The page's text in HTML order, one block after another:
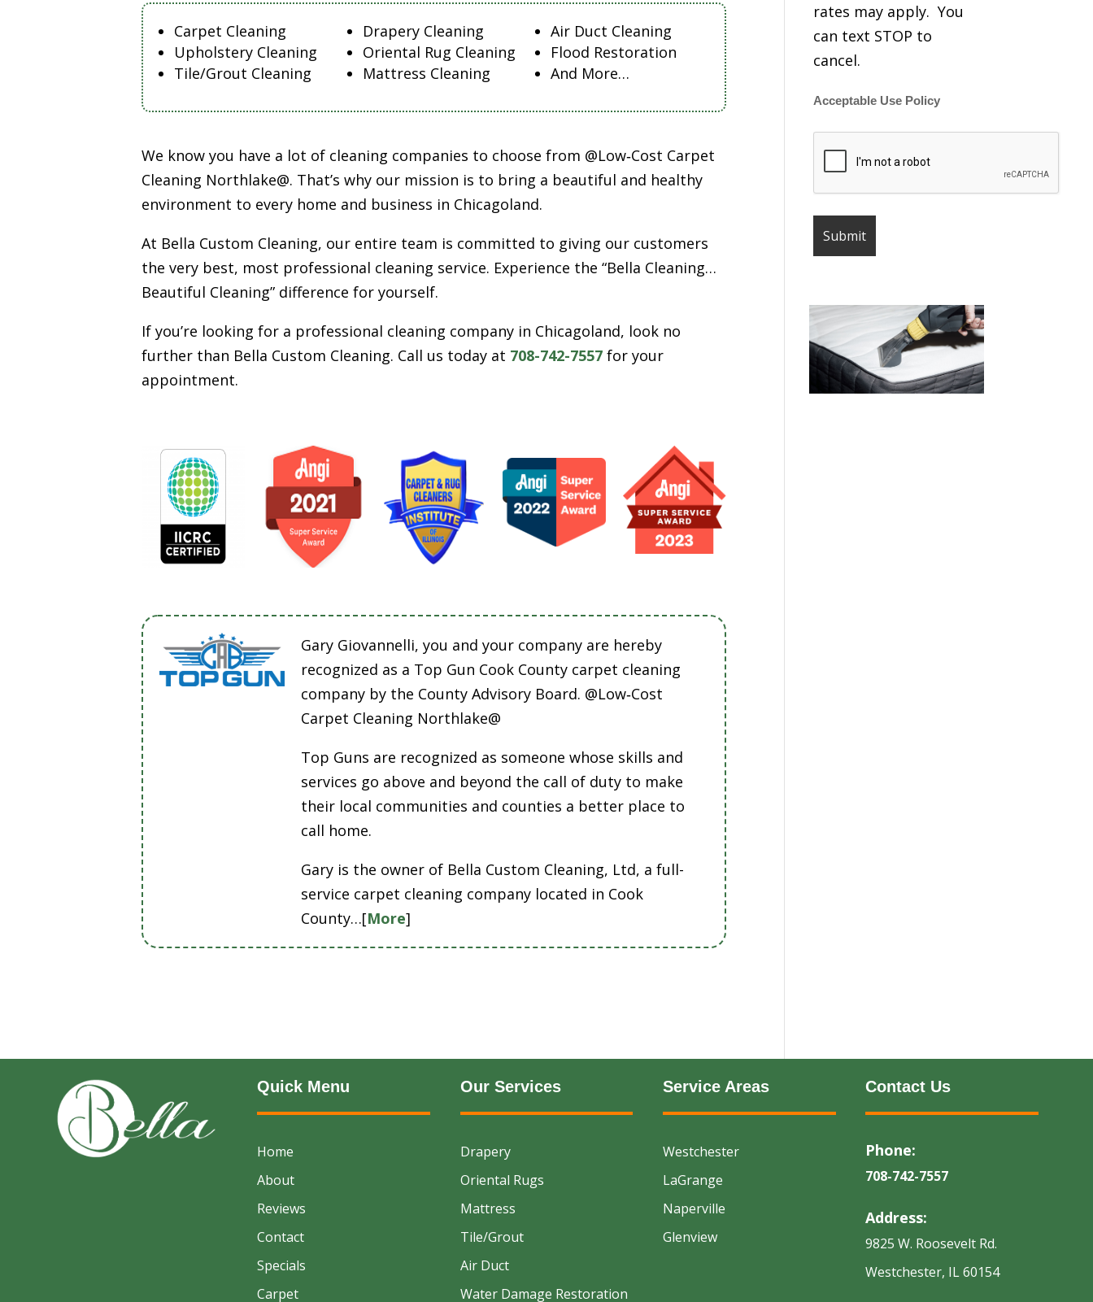
Carpet Cleaning
Upholstery Cleaning
Tile/Grout Cleaning
Drapery Cleaning
Oriental Rug Cleaning
Mattress Cleaning
Air Duct Cleaning
Flood Restoration
And More…
We know you have a lot of cleaning companies to choose from @Low‑Cost Carpet
Cleaning Northlake@. That’s why our mission is to bring a beautiful and healthy
environment to every home and business in Chicagoland.
At Bella Custom Cleaning, our entire team is committed to giving our customers
the very best, most professional cleaning service. Experience the “Bella Cleaning…
Beautiful Cleaning” difference for yourself.
If you’re looking for a professional cleaning company in Chicagoland, look no
further than Bella Custom Cleaning. Call us today at 708-742-7557 for your
appointment.
Gary Giovannelli, you and your company are hereby
recognized as a Top Gun Cook County carpet cleaning
company by the County Advisory Board. @Low‑Cost
Carpet Cleaning Northlake@
Top Guns are recognized as someone whose skills and
services go above and beyond the call of duty to make
their local communities and counties a better place to
call home.
Gary is the owner of Bella Custom Cleaning, Ltd, a full-
service carpet cleaning company located in Cook
County…[More]
rates may apply. You
can text STOP to
cancel.
Acceptable Use Policy
Quick Menu
Home
About
Reviews
Contact
Specials
Carpet
Our Services
Drapery
Oriental Rugs
Mattress
Tile/Grout
Air Duct
Water Damage Restoration
Service Areas
Westchester
LaGrange
Naperville
Glenview
Contact Us
Phone:
708-742-7557
Address:
9825 W. Roosevelt Rd.
Westchester, IL 60154